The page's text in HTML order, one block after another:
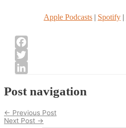
Apple Podcasts| Spotify|
Facebook
Twitter
Post navigation
← Previous Post
Next Post →